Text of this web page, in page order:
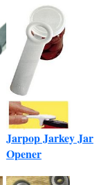
Jarpop Jarkey Jar
Opener